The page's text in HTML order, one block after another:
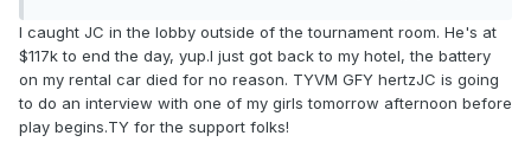
I caught JC in the lobby outside of the tournament room. He's at
$117k to end the day, yup.I just got back to my hotel, the battery
on my rental car died for no reason. TYVM GFY hertzJC is going
to do an interview with one of my girls tomorrow afternoon before
play begins.TY for the support folks!